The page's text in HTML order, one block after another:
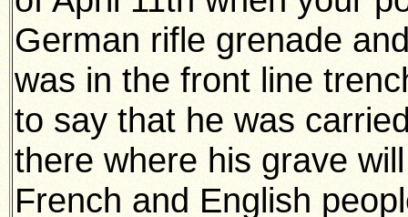
German rifle grenade
was in the front line
to say that he was
there where his grave
French and English